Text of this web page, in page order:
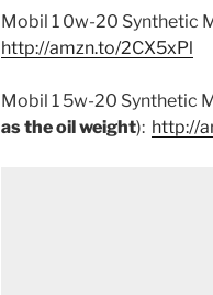
Mobil 1 0w-20 Synthetic
http://amzn.to/2CX5xPl
Mobil 1 5w-20 Synthetic
as the oil weight): http://